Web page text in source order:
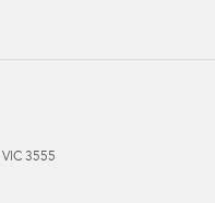
VIC 3555